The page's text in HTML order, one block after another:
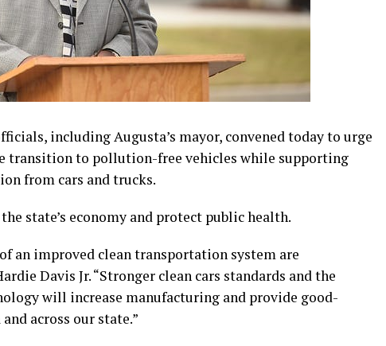
including Augusta’s mayor, convened today to urge
transition to pollution-free vehicles while supporting
from cars and trucks.
state’s economy and protect public health.
an improved clean transportation system are
Davis Jr. “Stronger clean cars standards and the
will increase manufacturing and provide good-
across our state.”